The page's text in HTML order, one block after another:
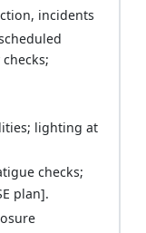
incidents
lighting at
checks;
plan].